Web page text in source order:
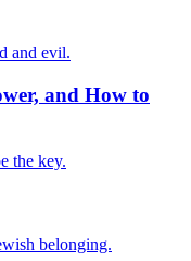
and evil.
and How to
the key.
belonging.